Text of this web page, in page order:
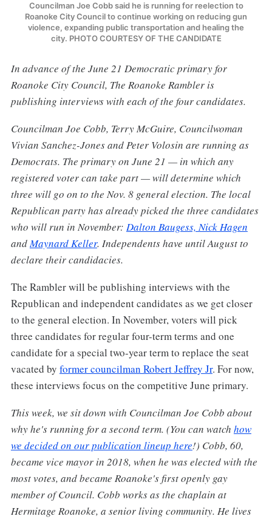
Councilman Joe Cobb said he is running for reelection to
Roanoke City Council to continue working on reducing gun
violence, expanding public transportation and healing the
city. PHOTO COURTESY OF THE CANDIDATE
In advance of the June 21 Democratic primary for
Roanoke City Council, The Roanoke Rambler is
publishing interviews with each of the four candidates.
Councilman Joe Cobb, Terry McGuire, Councilwoman
Vivian Sanchez-Jones and Peter Volosin are running as
Democrats. The primary on June 21 — in which any
registered voter can take part — will determine which
three will go on to the Nov. 8 general election. The local
Republican party has already picked the three candidates
who will run in November: Dalton Baugess, Nick Hagen
andMaynard Keller. Independents have until August to
declare their candidacies.
The Rambler will be publishing interviews with the
Republican and independent candidates as we get closer
to the general election. In November, voters will pick
three candidates for regular four-term terms and one
candidate for a special two-year term to replace the seat
vacated by former councilman Robert Jeffrey Jr. For now,
these interviews focus on the competitive June primary.
This week, we sit down with Councilman Joe Cobb about
why he's running for a second term. (You can watch how
we decided on our publication lineup here!) Cobb, 60,
became vice mayor in 2018, when he was elected with the
most votes, and became Roanoke's first openly gay
member of Council. Cobb works as the chaplain at
Hermitage Roanoke, a senior living community. He lives